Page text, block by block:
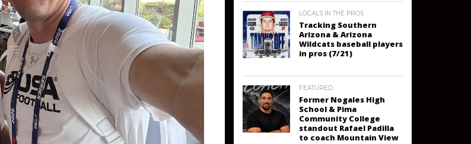
LOCALS IN THE PROS
Tracking Southern
Arizona & Arizona
Wildcats baseball players
in pros (7/21)
FEATURED
Former Nogales High
School & Pima
Community College
standout Rafael Padilla
to coach Mountain View